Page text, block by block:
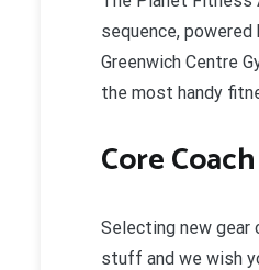
sequence,
Greenwich Centre
the most handy
Core
Selecting new gear
stuff and we wish